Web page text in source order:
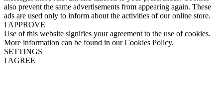
also prevent the same advertisements from appearing again. These
ads are used only to inform about the activities of our online store.
I APPROVE
Use of this website signifies your agreement to the use of cookies.
More information can be found in our Cookies Policy.
SETTINGS
I AGREE